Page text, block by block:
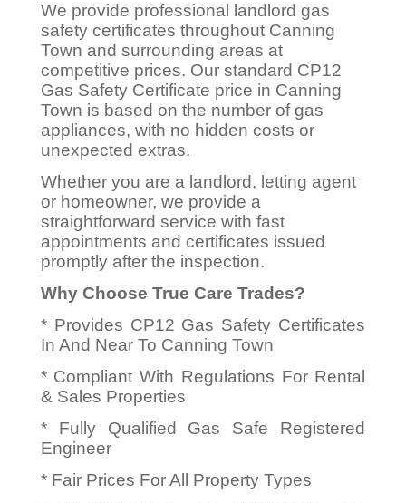
We provide professional landlord gas
safety certificates throughout Canning
Town and surrounding areas at
competitive prices. Our standard CP12
Gas Safety Certificate price in Canning
Town is based on the number of gas
appliances, with no hidden costs or
unexpected extras.
Whether you are a landlord, letting agent
or homeowner, we provide a
straightforward service with fast
appointments and certificates issued
promptly after the inspection.
Why Choose True Care Trades?
* Provides CP12 Gas Safety Certificates
In And Near To Canning Town
* Compliant With Regulations For Rental
& Sales Properties
* Fully Qualified Gas Safe Registered
Engineer
* Fair Prices For All Property Types